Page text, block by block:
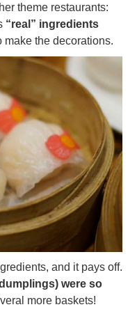
theme restaurants:
“real” ingredients
the decorations.
and it pays off.
were so
more baskets!